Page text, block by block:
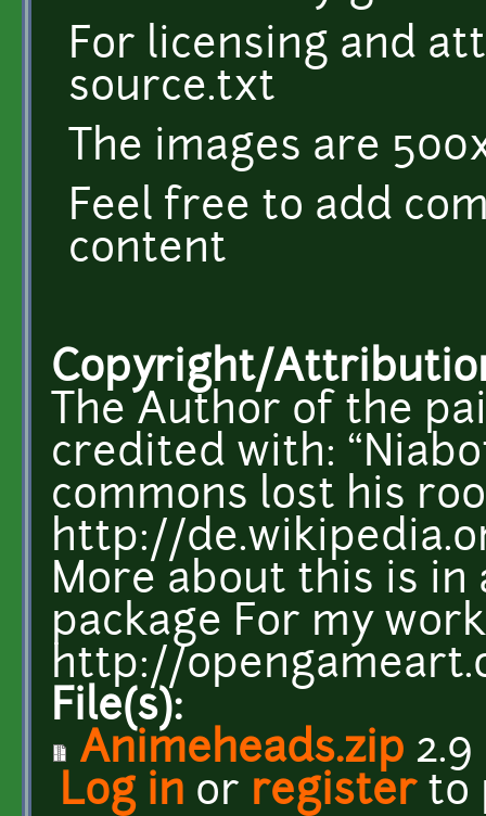
For licensing and
source.txt
The images are
Feel free to add
content
Copyright/
The Author of the
credited with:
commons lost his
http://
More about this is
package For my
http://
File(s):
Animeheads.zip 2.9
Log in or registerto